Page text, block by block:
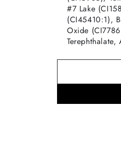
#7 Lake
(CI45410:1),
Oxide